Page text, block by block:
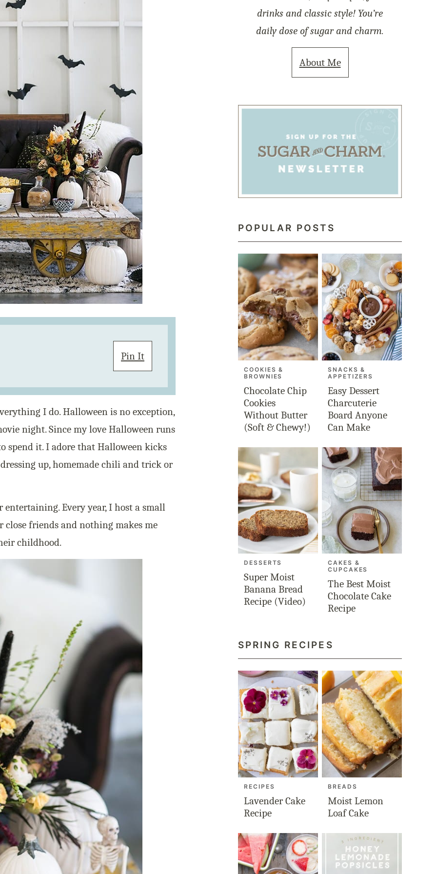
Pin It
I do. Halloween is no exception,
night. Since my love Halloween runs
spend it. I adore that Halloween kicks
up, homemade chili and trick or
Every year, I host a small
friends and nothing makes me
childhood.
drinks and classic style! You’re
daily dose of sugar and charm.
About Me
POPULAR POSTS
COOKIES &
BROWNIES
Chocolate Chip
Cookies
Without Butter
(Soft & Chewy!)
SNACKS &
APPETIZERS
Easy Dessert
Charcuterie
Board Anyone
Can Make
DESSERTS
Super Moist
Banana Bread
Recipe (Video)
CAKES &
CUPCAKES
The Best Moist
Chocolate Cake
Recipe
SPRING RECIPES
RECIPES
Lavender Cake
Recipe
BREADS
Moist Lemon
Loaf Cake